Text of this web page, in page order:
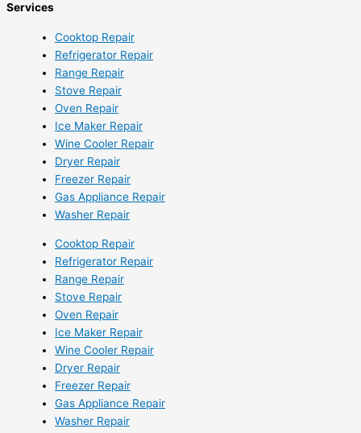
Services
Cooktop Repair
Refrigerator Repair
Range Repair
Stove Repair
Oven Repair
Ice Maker Repair
Wine Cooler Repair
Dryer Repair
Freezer Repair
Gas Appliance Repair
Washer Repair
Cooktop Repair
Refrigerator Repair
Range Repair
Stove Repair
Oven Repair
Ice Maker Repair
Wine Cooler Repair
Dryer Repair
Freezer Repair
Gas Appliance Repair
Washer Repair